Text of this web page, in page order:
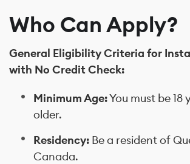
Who Can Apply?
General Eligibility Criteria for
with No Credit Check:
Minimum Age:You must be 18
older.
Residency: Be a resident of
Canada.